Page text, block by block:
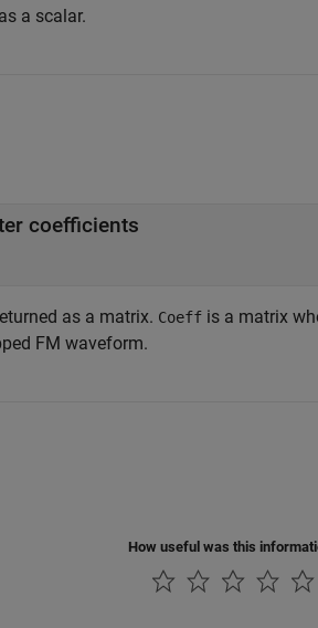
a scalar.
coefficients
as a matrix. Coeff is a matrix
FM waveform.
How useful was this